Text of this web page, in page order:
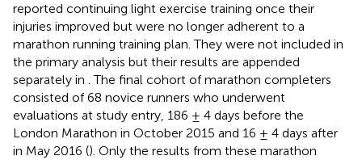
reported continuing light exercise training once their
injuries improved but were no longer adherent to a
marathon running training plan. They were not included in
the primary analysis but their results are appended
separately in . The final cohort of marathon completers
consisted of 68 novice runners who underwent
evaluations at study entry, 186 ± 4 days before the
London Marathon in October 2015 and 16 ± 4 days after
in May 2016 (). Only the results from these marathon